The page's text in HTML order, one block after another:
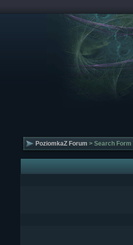
PoziomkaZ Forum > Search Form